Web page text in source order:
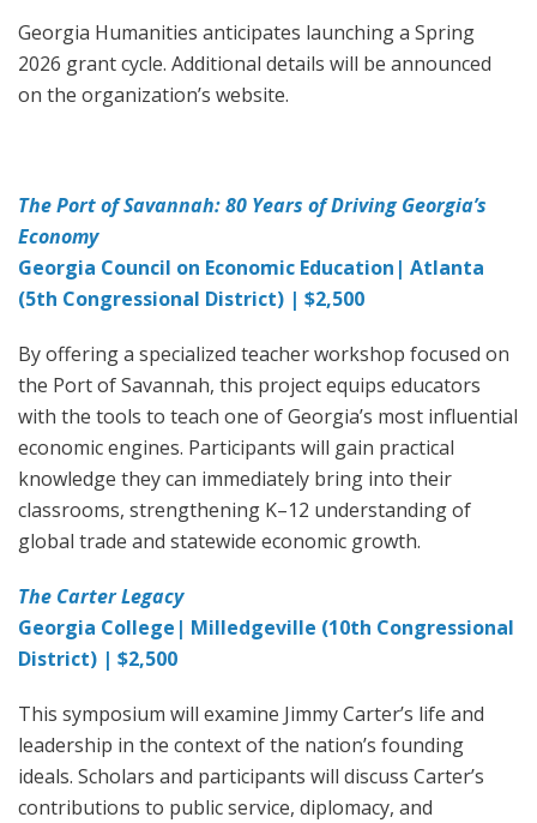
Georgia Humanities anticipates launching a Spring
2026 grant cycle. Additional details will be announced
on the organization’s website.
The Port of Savannah: 80 Years of Driving Georgia’s
Economy
Georgia Council on Economic Education| Atlanta
(5th Congressional District) | $2,500
By offering a specialized teacher workshop focused on
the Port of Savannah, this project equips educators
with the tools to teach one of Georgia’s most influential
economic engines. Participants will gain practical
knowledge they can immediately bring into their
classrooms, strengthening K–12 understanding of
global trade and statewide economic growth.
The Carter Legacy
Georgia College| Milledgeville (10th Congressional
District) | $2,500
This symposium will examine Jimmy Carter’s life and
leadership in the context of the nation’s founding
ideals. Scholars and participants will discuss Carter’s
contributions to public service, diplomacy, and